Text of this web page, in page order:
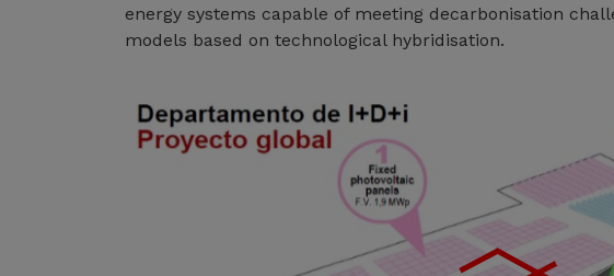
energy systems capable of meeting decarbonisation
models based on technological hybridisation.